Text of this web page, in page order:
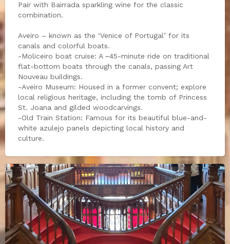
Pair with Bairrada sparkling wine for the classic
combination.
Aveiro – known as the ‘Venice of Portugal’ for its
canals and colorful boats.
-Moliceiro boat cruise: A ~45-minute ride on traditional
flat-bottom boats through the canals, passing Art
Nouveau buildings.
-Aveiro Museum: Housed in a former convent; explore
local religious heritage, including the tomb of Princess
St. Joana and gilded woodcarvings.
-Old Train Station: Famous for its beautiful blue-and-
white azulejo panels depicting local history and
culture.